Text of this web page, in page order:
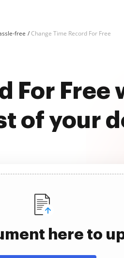
free Change Time Record For Free
For Free
of your
here to